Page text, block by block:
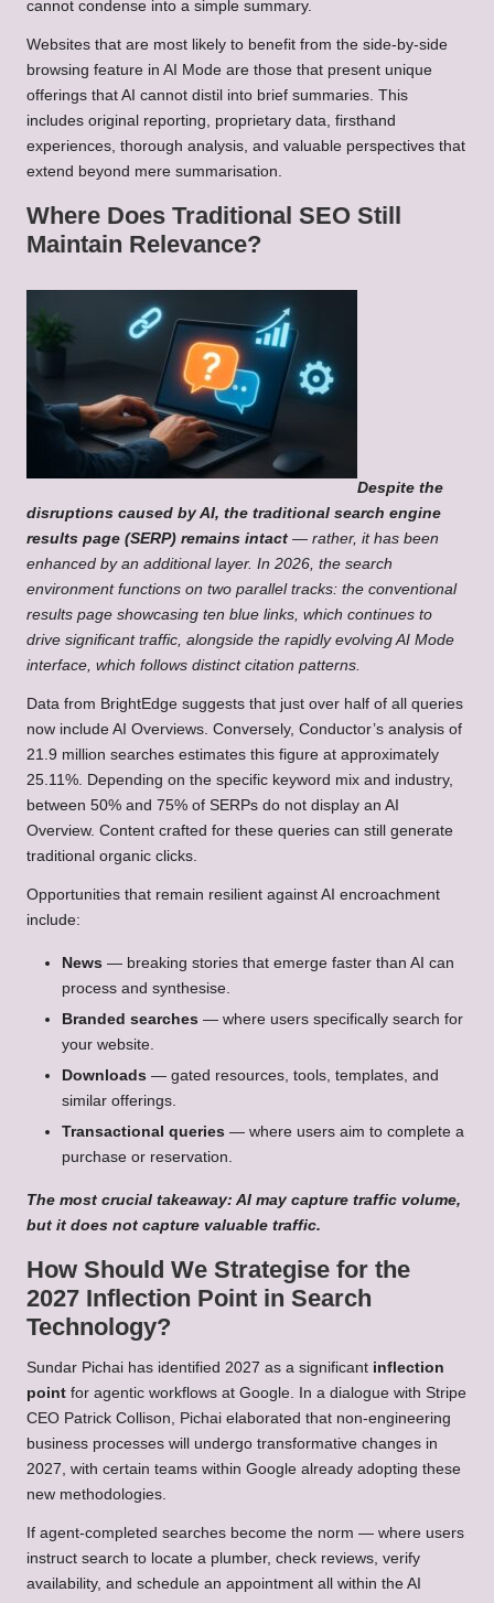
cannot condense into a simple summary.
Websites that are most likely to benefit from the side-by-side
browsing feature in AI Mode are those that present unique
offerings that AI cannot distil into brief summaries. This
includes original reporting, proprietary data, firsthand
experiences, thorough analysis, and valuable perspectives that
extend beyond mere summarisation.
Where Does Traditional SEO Still
Maintain Relevance?
Despite the
disruptions caused by AI, the traditional search engine
results page (SERP) remains intact — rather, it has been
enhanced by an additional layer. In 2026, the search
environment functions on two parallel tracks: the conventional
results page showcasing ten blue links, which continues to
drive significant traffic, alongside the rapidly evolving AI Mode
interface, which follows distinct citation patterns.
Data from BrightEdge suggests that just over half of all queries
now include AI Overviews. Conversely, Conductor’s analysis of
21.9 million searches estimates this figure at approximately
25.11%. Depending on the specific keyword mix and industry,
between 50% and 75% of SERPs do not display an AI
Overview. Content crafted for these queries can still generate
traditional organic clicks.
Opportunities that remain resilient against AI encroachment
include:
News — breaking stories that emerge faster than AI can
process and synthesise.
Branded searches — where users specifically search for
your website.
Downloads — gated resources, tools, templates, and
similar offerings.
Transactional queries — where users aim to complete a
purchase or reservation.
The most crucial takeaway: AI may capture traffic volume,
but it does not capture valuable traffic.
How Should We Strategise for the
2027 Inflection Point in Search
Technology?
Sundar Pichai has identified 2027 as a significant inflection
point for agentic workflows at Google. In a dialogue with Stripe
CEO Patrick Collison, Pichai elaborated that non-engineering
business processes will undergo transformative changes in
2027, with certain teams within Google already adopting these
new methodologies.
If agent-completed searches become the norm — where users
instruct search to locate a plumber, check reviews, verify
availability, and schedule an appointment all within the AI